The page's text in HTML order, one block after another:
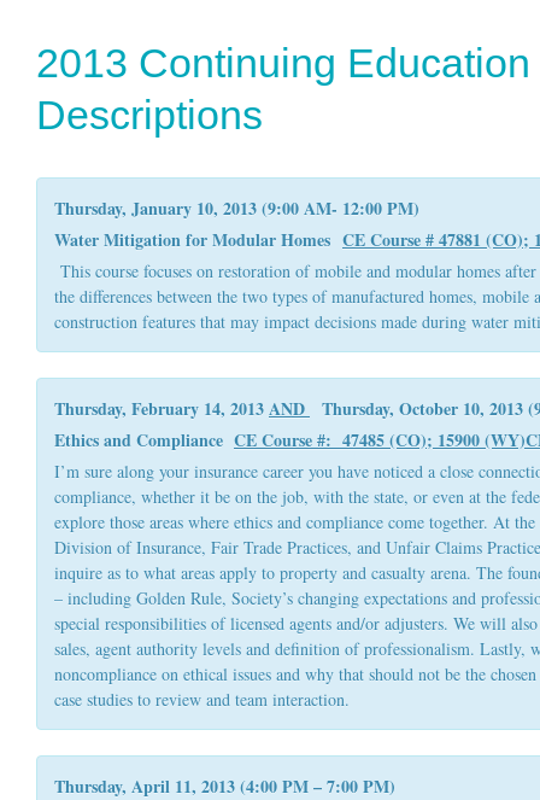
2013 Continuing
Descriptions
Thursday, January 10, 2013 (9:00 AM- 12:00 PM)
Water Mitigation for Modular Homes CE Course # 47881 (CO);
This course focuses on restoration of mobile and modular homes
the differences between the two types of manufactured homes, mobile
construction features that may impact decisions made during water
Thursday, February 14, 2013AND
Thursday, October 10, 2013
Ethics and Compliance CE Course #: 47485 (CO); 15900 (WY)
I’m sure along your insurance career you have noticed a close
compliance, whether it be on the job, with the state, or even at the
explore those areas where ethics and compliance come together. At
Division of Insurance, Fair Trade Practices, and Unfair Claims
inquire as to what areas apply to property and casualty arena. The
– including Golden Rule, Society’s changing expectations and
special responsibilities of licensed agents and/or adjusters. We will
sales, agent authority levels and definition of professionalism. Lastly,
noncompliance on ethical issues and why that should not be the
case studies to review and team interaction.
Thursday, April 11, 2013 (4:00 PM – 7:00 PM)